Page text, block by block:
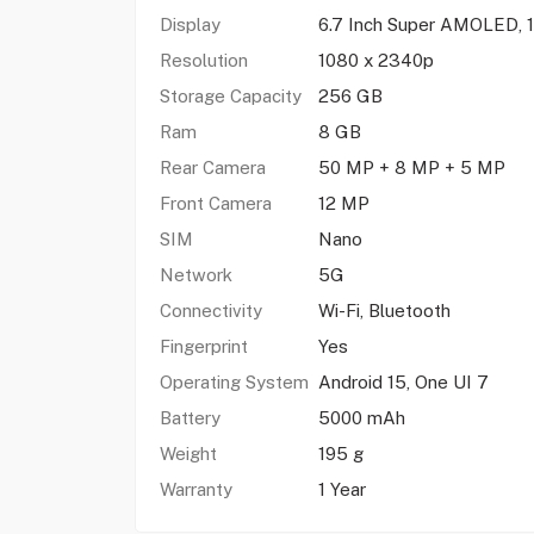
Display
6.7 Inch Super AMOLED,
Resolution
1080 x 2340p
Storage Capacity
256 GB
Ram
8 GB
Rear Camera
50 MP + 8 MP + 5 MP
Front Camera
12 MP
SIM
Nano
Network
5G
Connectivity
Wi-Fi, Bluetooth
Fingerprint
Yes
Operating System Android 15, One UI 7
Battery
5000 mAh
Weight
195 g
Warranty
1 Year